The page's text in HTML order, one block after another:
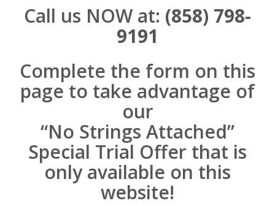
Call us NOW at: (858) 798-
9191
Complete the form on this
page to take advantage of
our
“No Strings Attached”
Special Trial Offer that is
only available on this
website!